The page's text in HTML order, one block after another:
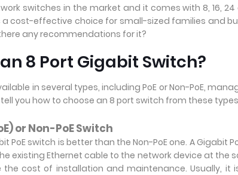
switches in the market and it comes with 8, 16,
cost-effective choice for small-sized families and
any recommendations for it?
8 Port Gigabit Switch?
in several types, including PoE or Non-PoE,
you how to choose an 8 port switch from these
or Non-PoE Switch
PoE switch is better than the Non-PoE one. A Gigabit
existing Ethernet cable to the network device at the
cost of installation and maintenance. Usually, it